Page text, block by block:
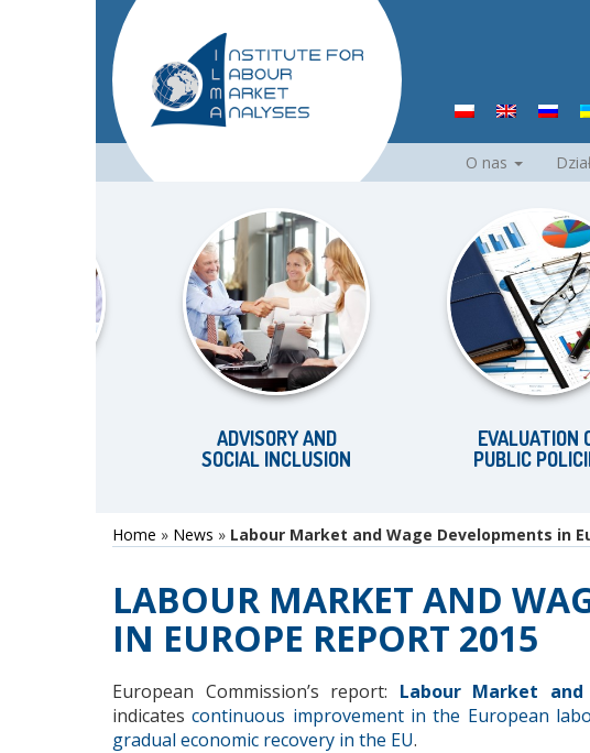
O nas
ADVISORY AND
SOCIAL INCLUSION
EVALUATION OF
PUBLIC POLICIES
Home » News » Labour Market and Wage Developments in
LABOUR MARKET AND
IN EUROPE REPORT 2015
European Commission’s report: Labour Market and
indicatescontinuous improvement in the European
gradual economic recovery in the EU.